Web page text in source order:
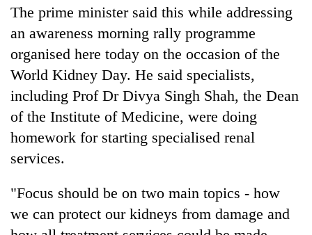
jobs
fiscal
year
Heavy
rain,
winds
to
western
Nepal
as
monsoon
killed,
injured
in
soars
The prime minister said this while addressing
an awareness morning rally programme
organised here today on the occasion of the
World Kidney Day. He said specialists,
including Prof Dr Divya Singh Shah, the Dean
of the Institute of Medicine, were doing
homework for starting specialised renal
services.
"Focus should be on two main topics - how
we can protect our kidneys from damage and